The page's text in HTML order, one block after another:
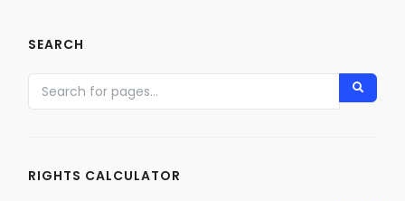
SEARCH
RIGHTS CALCULATOR